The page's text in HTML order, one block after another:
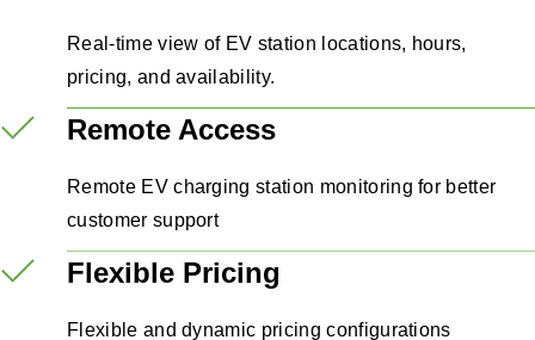
Real-time view of EV station locations, hours,
pricing, and availability.
Remote Access
Remote EV charging station monitoring for better
customer support
Flexible Pricing
Flexible and dynamic pricing configurations